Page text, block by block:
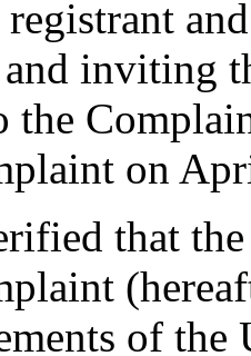
inviting
the
on
that
of